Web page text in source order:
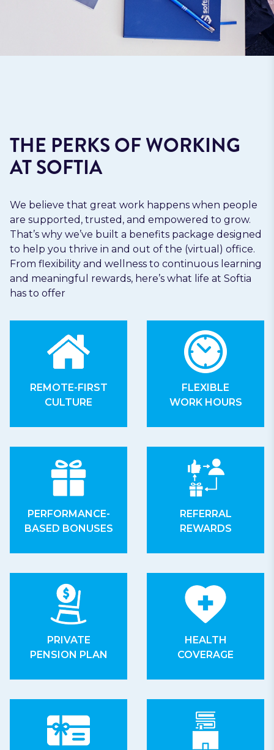
THE PERKS OF WORKING
AT SOFTIA
We believe that great work happens when people
are supported, trusted, and empowered to grow.
That’s why we’ve built a benefits package designed
to help you thrive in and out of the (virtual) office.
From flexibility and wellness to continuous learning
and meaningful rewards, here’s what life at Softia
has to offer
REMOTE-FIRST
CULTURE
FLEXIBLE
WORK HOURS
PERFORMANCE-
BASED BONUSES
REFERRAL
REWARDS
PRIVATE
PENSION PLAN
HEALTH
COVERAGE